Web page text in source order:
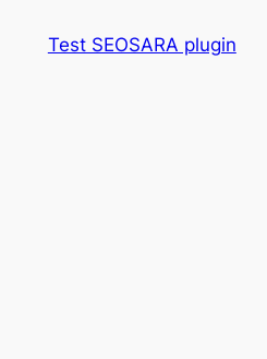
Test SEOSARA plugin